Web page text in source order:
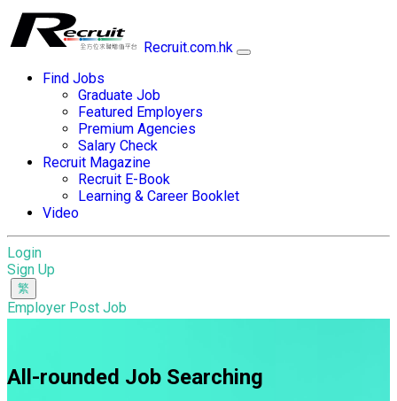
Recruit.com.hk
Find Jobs
Graduate Job
Featured Employers
Premium Agencies
Salary Check
Recruit Magazine
Recruit E-Book
Learning & Career Booklet
Video
Login
Sign Up
Employer Post Job
All-rounded Job Searching